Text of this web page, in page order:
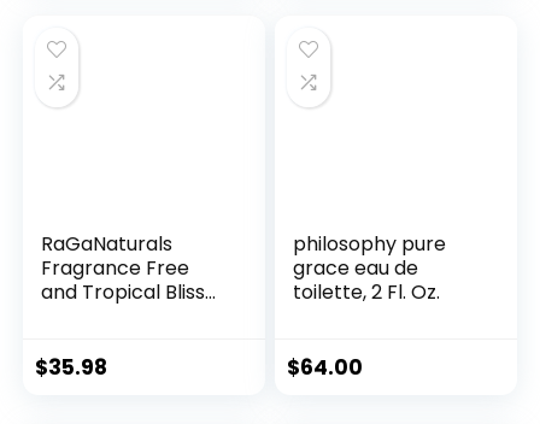
RaGaNaturals
Fragrance Free
and Tropical Bliss
Men, Babies and
$35.98
philosophy pure
grace eau de
toilette, 2 Fl. Oz.
$64.00